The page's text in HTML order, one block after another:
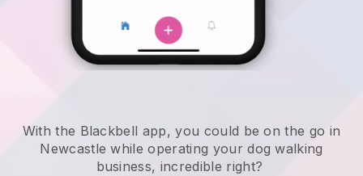
With the Blackbell app, you could be on the go in
Newcastle while operating your dog walking
business, incredible right?